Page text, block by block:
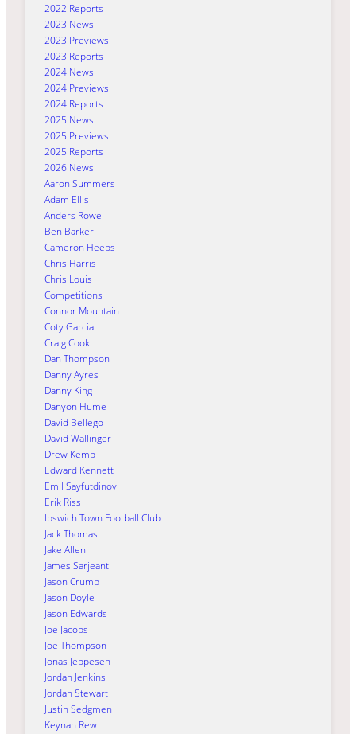
2022 Reports
2023 News
2023 Previews
2023 Reports
2024 News
2024 Previews
2024 Reports
2025 News
2025 Previews
2025 Reports
2026 News
Aaron Summers
Adam Ellis
Anders Rowe
Ben Barker
Cameron Heeps
Chris Harris
Chris Louis
Competitions
Connor Mountain
Coty Garcia
Craig Cook
Dan Thompson
Danny Ayres
Danny King
Danyon Hume
David Bellego
David Wallinger
Drew Kemp
Edward Kennett
Emil Sayfutdinov
Erik Riss
Ipswich Town Football Club
Jack Thomas
Jake Allen
James Sarjeant
Jason Crump
Jason Doyle
Jason Edwards
Joe Jacobs
Joe Thompson
Jonas Jeppesen
Jordan Jenkins
Jordan Stewart
Justin Sedgmen
Keynan Rew